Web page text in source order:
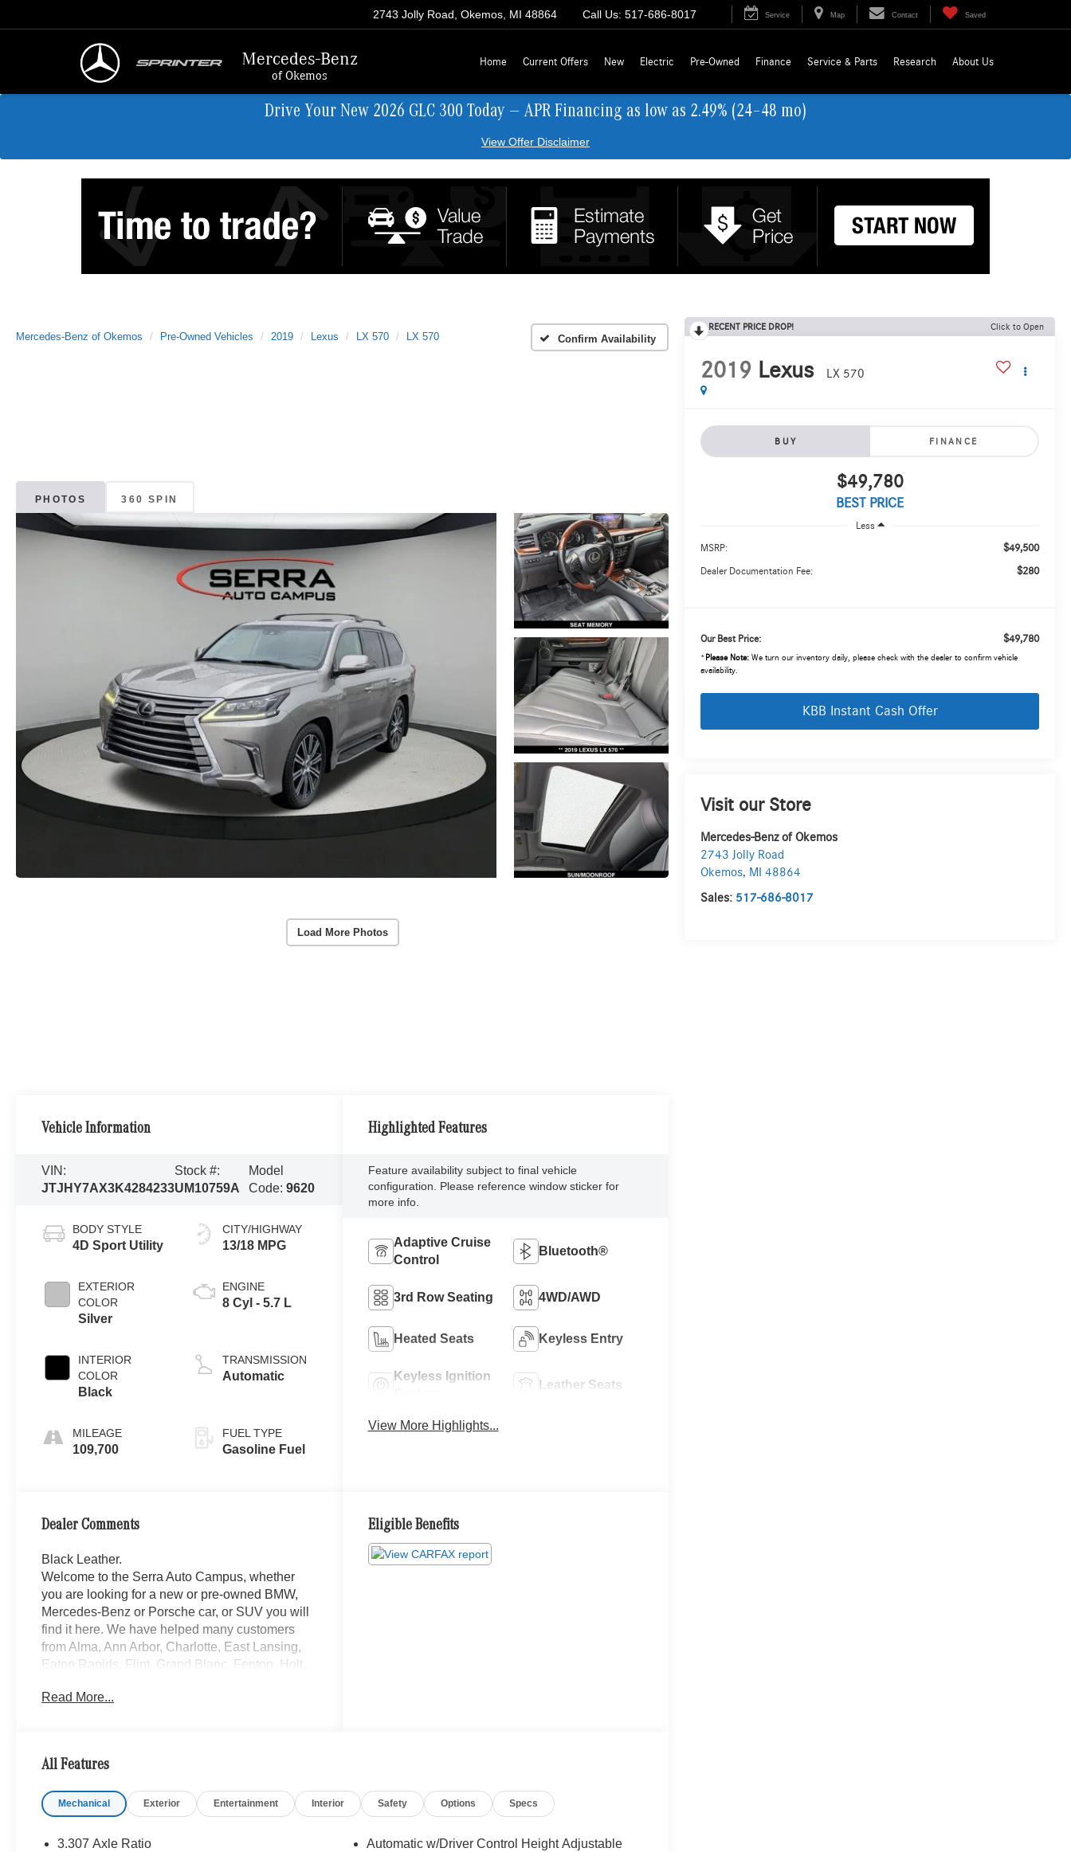
Mercedes-Benz
of Okemos
2743 Jolly Road, Okemos, MI 48864 Call Us: 517-686-8017 Service Map Contact Saved
Home Current Offers New Electric Pre-Owned Finance Service & Parts Research About Us
Drive Your New 2026 GLC 300 Today — APR Financing as low as 2.49% (24–48 mo)
View Offer Disclaimer
Mercedes-Benz of Okemos Pre-Owned Vehicles 2019 Lexus LX 570 LX 570 Confirm Availability
PHOTOS 360 SPIN
Load More Photos
RECENT PRICE DROP! Click to Open
2019 Lexus LX 570
BUY FINANCE
$49,780
BEST PRICE
Less
MSRP: $49,500
Dealer Documentation Fee: $280
Our Best Price: $49,780
* Please Note: We turn our inventory daily, please check with the dealer to confirm vehicle
availability.
KBB Instant Cash Offer
Visit our Store
Mercedes-Benz of Okemos
2743 Jolly Road
Okemos, MI
48864
Sales: 517-686-8017
Vehicle Information
VIN:
JTJHY7AX3K4284233
Stock #:
UM10759A
Model
Code:9620
BODY STYLE
4D Sport Utility
EXTERIOR
COLOR
Silver
INTERIOR
COLOR
Black
MILEAGE
109,700
CITY/HIGHWAY
13/18 MPG
ENGINE
8 Cyl - 5.7 L
TRANSMISSION
Automatic
FUEL TYPE
Gasoline Fuel
Highlighted Features
Feature availability subject to final vehicle
configuration. Please reference window sticker for
more info.
Adaptive Cruise
Control
Bluetooth®
3rd Row Seating 4WD/AWD
Heated Seats Keyless Entry
Keyless Ignition
Leather Seats
View More Highlights...
Dealer Comments
Black Leather.
Welcome to the Serra Auto Campus, whether
you are looking for a new or pre-owned BMW,
Mercedes-Benz or Porsche car, or SUV you will
find it here. We have helped many customers
from Alma, Ann Arbor, Charlotte, East Lansing,
Eaton Rapids, Flint, Grand Blanc, Fenton, Holt,
Owosso, Mt. Pleasant, Saginaw, Midland,
2019 Lexus LX 4D Sport Utility 570 4WD 8-
DOHC Dual VVT-i 32V
Read More...
Eligible Benefits
All Features
Mechanical Exterior Entertainment Interior Safety Options Specs
3.307 Axle Ratio
Automatic w/Driver Control Height Adjustable